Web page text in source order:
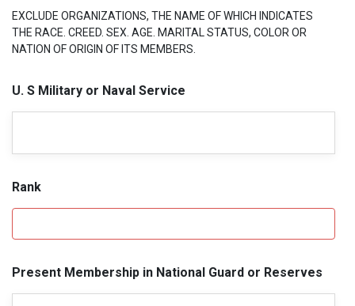
EXCLUDE ORGANIZATIONS, THE NAME OF WHICH INDICATES
THE RACE. CREED. SEX. AGE. MARITAL STATUS, COLOR OR
NATION OF ORIGIN OF ITS MEMBERS.
U. S Military or Naval Service
Rank
Present Membership in National Guard or Reserves